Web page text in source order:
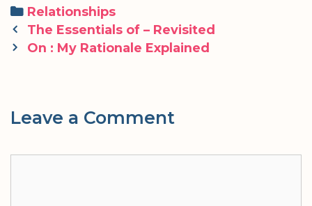
Categories
Relationships
Post
navigation
The Essentials of – Revisited
On : My Rationale Explained
Leave a Comment